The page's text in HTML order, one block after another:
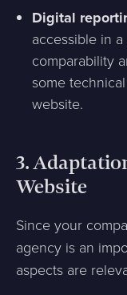
Digital
accessible in
comparability
some
website.
3.
Website
Since your
agency is an
aspects are